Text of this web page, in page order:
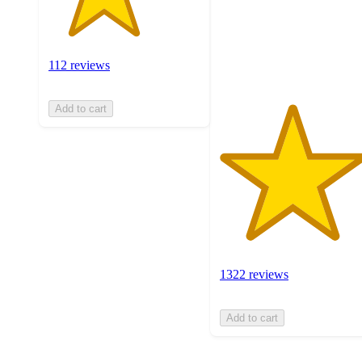
112 reviews
Add to cart
1322 reviews
Add to cart